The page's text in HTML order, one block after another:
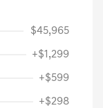
$45,965
+$1,299
+$599
+$298